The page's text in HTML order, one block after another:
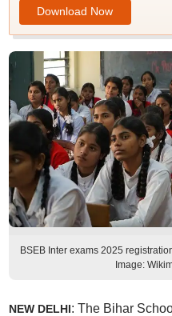
Download Now
BSEB Inter exams 2025
Image:
NEW DELHI: The Bihar